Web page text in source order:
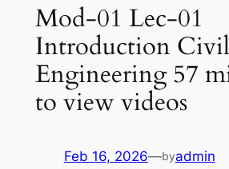
Mod-01 Lec-01
Introduction Civil
Engineering 57
to view videos
Feb 16, 2026—byadmin